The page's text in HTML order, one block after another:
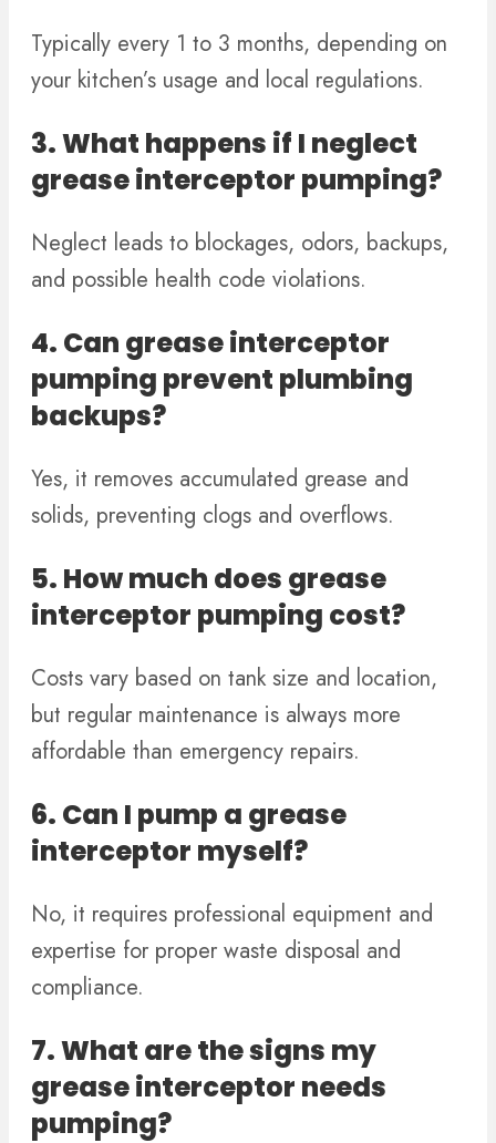
Typically every 1 to 3 months, depending on
your kitchen’s usage and local regulations.
3. What happens if I neglect
grease interceptor pumping?
Neglect leads to blockages, odors, backups,
and possible health code violations.
4. Can grease interceptor
pumping prevent plumbing
backups?
Yes, it removes accumulated grease and
solids, preventing clogs and overflows.
5. How much does grease
interceptor pumping cost?
Costs vary based on tank size and location,
but regular maintenance is always more
affordable than emergency repairs.
6. Can I pump a grease
interceptor myself?
No, it requires professional equipment and
expertise for proper waste disposal and
compliance.
7. What are the signs my
grease interceptor needs
pumping?